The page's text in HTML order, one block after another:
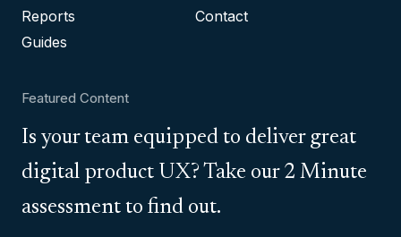
Reports
Guides
Contact
Featured Content
Is your team equipped to deliver great
digital product UX? Take our 2 Minute
assessment to find out.